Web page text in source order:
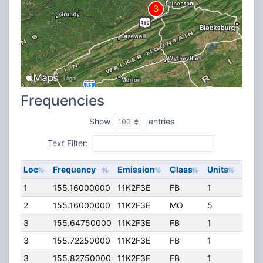
Frequencies
Show entries
Text Filter:
Loc Frequency Emission Class Units
1
155.16000000 11K2F3E FB 1
2
155.16000000 11K2F3E MO 5
3
155.64750000 11K2F3E FB 1
3
155.72250000 11K2F3E FB 1
3
155.82750000 11K2F3E FB 1